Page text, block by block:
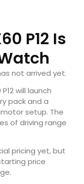
P12 Is
not arrived yet.
will launch
pack and a
setup. The
of driving range
pricing yet, but
price